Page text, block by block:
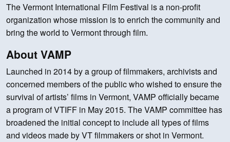
The Vermont International Film Festival is a non-profit
organization whose mission is to enrich the community and
bring the world to Vermont through film.
About VAMP
Launched in 2014 by a group of filmmakers, archivists and
concerned members of the public who wished to ensure the
survival of artists’ films in Vermont, VAMP officially became
a program of VTIFF in May 2015. The VAMP committee has
broadened the initial concept to include all types of films
and videos made by VT filmmakers or shot in Vermont.